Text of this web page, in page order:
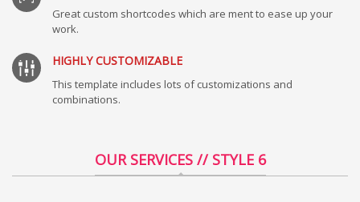
Great custom shortcodes which are ment to ease up your
work.
HIGHLY CUSTOMIZABLE
This template includes lots of customizations and
combinations.
OUR SERVICES // STYLE 6